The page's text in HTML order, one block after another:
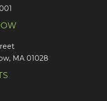
MA 01028